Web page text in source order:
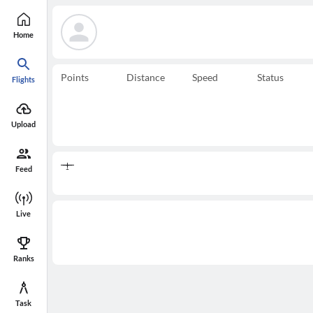
Home
Flights
Upload
Feed
Live
Ranks
Task
Points Distance Speed Status